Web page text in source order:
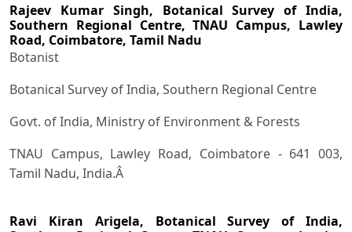
Rajeev Kumar Singh, Botanical Survey of India,
Southern Regional Centre, TNAU Campus, Lawley
Road, Coimbatore, Tamil Nadu
Botanist
Botanical Survey of India, Southern Regional Centre
Govt. of India, Ministry of Environment & Forests
TNAU Campus, Lawley Road, Coimbatore - 641 003,
Tamil Nadu, India.Â
Ravi Kiran Arigela, Botanical Survey of India,